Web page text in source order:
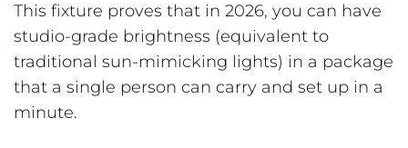
This fixture proves that in 2026, you can have
studio-grade brightness (equivalent to
traditional sun-mimicking lights) in a package
that a single person can carry and set up in a
minute.